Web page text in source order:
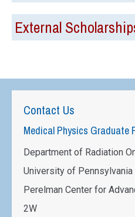
External
Contact Us
Medical Physics Graduate
Department of Radiation
University of
Perelman Center for
2W